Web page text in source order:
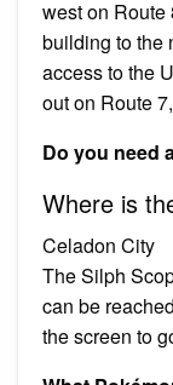
west on Route
building to the
access to the
out on Route
Do you need
Where is
Celadon City
The Silph
can be
the screen to